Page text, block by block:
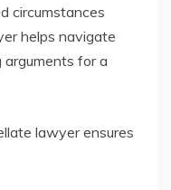
circumstances
helps navigate
arguments for a
lawyer ensures